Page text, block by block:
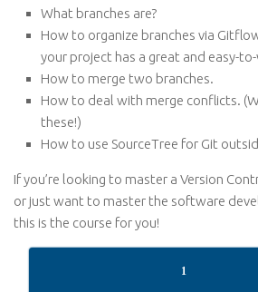
What branches are?
How to organize branches via
your project has a great and easy-
How to merge two branches.
How to deal with merge conflicts.
these!)
How to use SourceTree for Git
If you’re looking to master a Version
or just want to master the software
this is the course for you!
1